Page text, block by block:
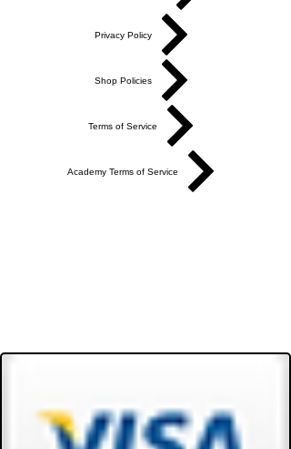
Privacy Policy
Shop Policies
Terms of Service
Academy Terms of Service